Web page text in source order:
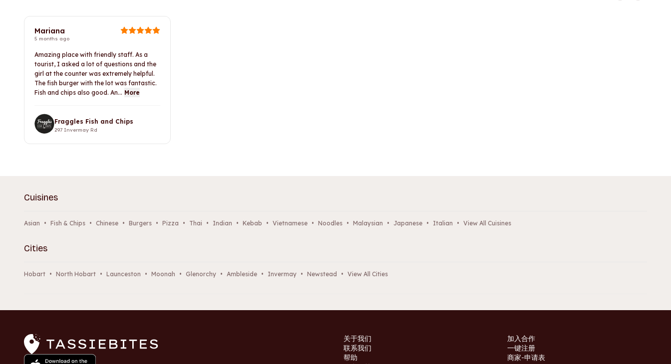
Mariana
5 months ago
Amazing place with friendly staff. As a
tourist, I asked a lot of questions and the
girl at the counter was extremely helpful.
The fish burger with the lot was fantastic.
Fish and chips also good. An... More
Fraggles Fish and Chips
297 Invermay Rd
Cuisines
Asian • Fish & Chips • Chinese • Burgers • Pizza • Thai • Indian • Kebab • Vietnamese • Noodles • Malaysian • Japanese • Italian • View All Cuisines
Cities
Hobart • North Hobart • Launceston • Moonah • Glenorchy • Ambleside • Invermay • Newstead • View All Cities
关于我们
联系我们
帮助
加入合作
一键注册
商家-申请表